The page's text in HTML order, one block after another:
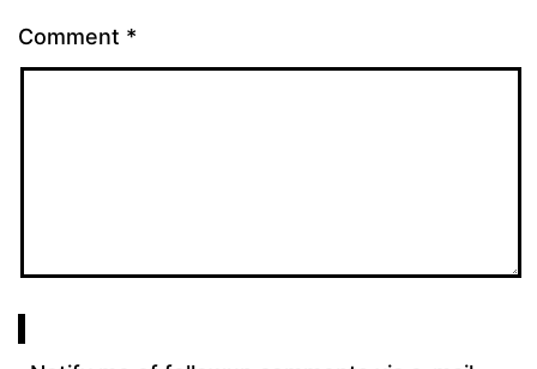
Comment *